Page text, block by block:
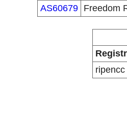
AS60679
Freedom
ripencc